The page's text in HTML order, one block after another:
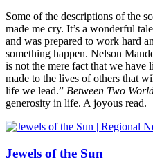
Some of the descriptions of the
made me cry. It’s a wonderful
and was prepared to work hard
something happen. Nelson
is not the mere fact that we
made to the lives of others that
life we lead.” Between Two
generosity in life. A joyous read.
Jewels of the Sun